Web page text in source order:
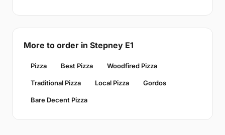
More to order in Stepney E1
Pizza Best Pizza Woodfired Pizza
Traditional Pizza Local Pizza Gordos
Bare Decent Pizza